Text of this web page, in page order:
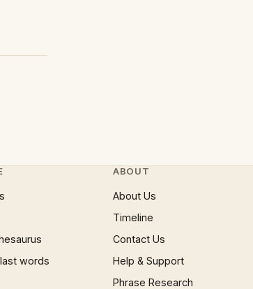
words
ABOUT
About Us
Timeline
Contact Us
Help & Support
Phrase Research